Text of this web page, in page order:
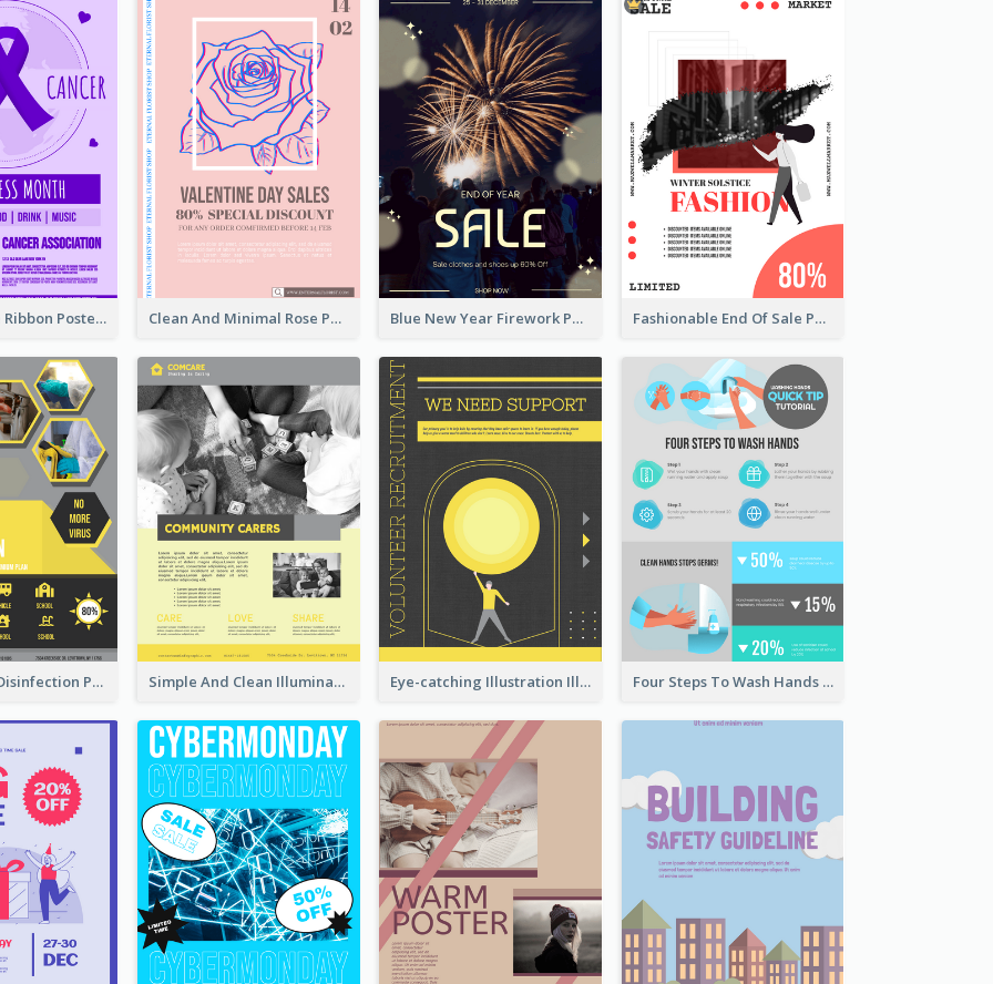
Lovely Purple Ribbon Poster Design Template Clean And Minimal Rose Portrait Poster Design Blue New Year Firework Photo Sale Poster Fashionable End Of Sale Poster Design Template
Illuminating Disinfection Promotional Poster Design Simple And Clean Illuminating Community Poster Design Eye-catching Illustration Illuminating Design Template Four Steps To Wash Hands Infographic Poster